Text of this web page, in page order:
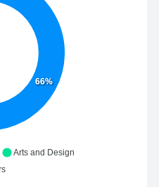
66%
Arts and Design